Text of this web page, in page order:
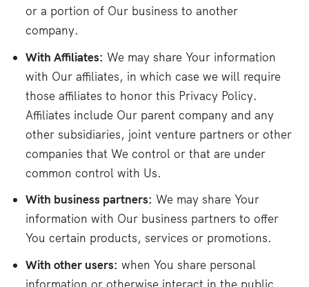
or a portion of Our business to another
company.
With Affiliates: We may share Your information
with Our affiliates, in which case we will require
those affiliates to honor this Privacy Policy.
Affiliates include Our parent company and any
other subsidiaries, joint venture partners or other
companies that We control or that are under
common control with Us.
With business partners: We may share Your
information with Our business partners to offer
You certain products, services or promotions.
With other users: when You share personal
information or otherwise interact in the public